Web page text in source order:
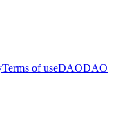
Terms of useDAODAO